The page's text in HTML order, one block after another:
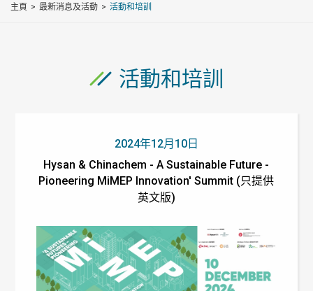
主頁 最新消息及活動 活動和培訓
活動和培訓
2024年12月10日
Hysan & Chinachem - A Sustainable Future -
Pioneering MiMEP Innovation' Summit (只提供
英文版)